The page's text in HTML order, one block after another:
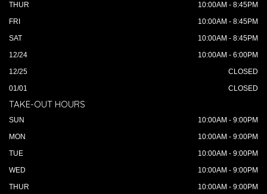
THUR
10:00AM - 8:45PM
FRI
10:00AM - 8:45PM
SAT
10:00AM - 8:45PM
12/24
10:00AM - 6:00PM
12/25
CLOSED
01/01
CLOSED
TAKE-OUT HOURS
SUN
10:00AM - 9:00PM
MON
10:00AM - 9:00PM
TUE
10:00AM - 9:00PM
WED
10:00AM - 9:00PM
THUR
10:00AM - 9:00PM